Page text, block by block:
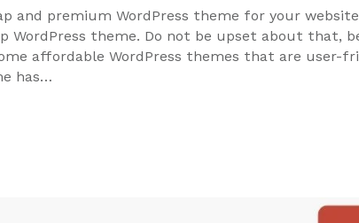
and premium WordPress theme for your
WordPress theme. Do not be upset about that,
affordable WordPress themes that are user-
has…